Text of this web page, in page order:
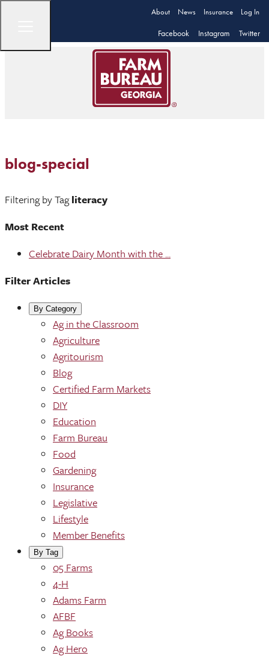
About News Insurance Log In
Facebook Instagram Twitter
blog-special
Filtering by Tagliteracy
Most Recent
Celebrate Dairy Month with the ...
Filter Articles
By Category
Ag in the Classroom
Agriculture
Agritourism
Blog
Certified Farm Markets
DIY
Education
Farm Bureau
Food
Gardening
Insurance
Legislative
Lifestyle
Member Benefits
By Tag
05 Farms
4-H
Adams Farm
AFBF
Ag Books
Ag Hero